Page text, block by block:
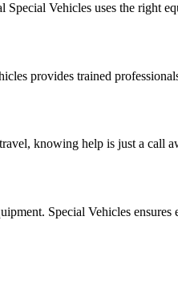
Vehicles uses the right
provides trained
knowing help is just a call
Special Vehicles